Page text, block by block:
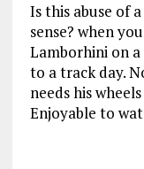
Is this abuse of
sense? when
Lamborhini on
to a track day.
needs his
Enjoyable to